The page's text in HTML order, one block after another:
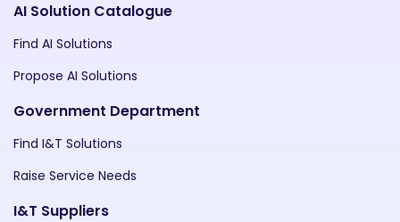
AI Solution Catalogue
Find AI Solutions
Propose AI Solutions
Government Department
Find I&T Solutions
Raise Service Needs
I&T Suppliers